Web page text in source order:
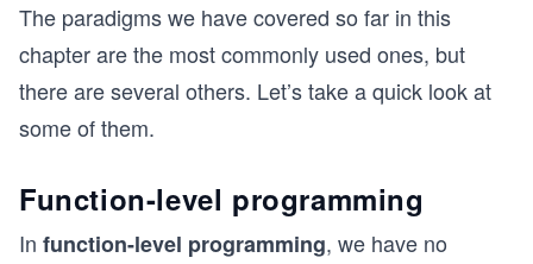
The paradigms we have covered so far in this
chapter are the most commonly used ones, but
there are several others. Let’s take a quick look at
some of them.
Function-level programming
In function-level programming, we have no